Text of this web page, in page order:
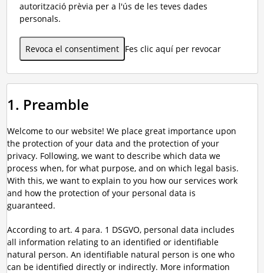
autorització prèvia per a l'ús de les teves dades
personals.
Revoca el consentiment Fes clic aquí per revocar
1. Preamble
Welcome to our website! We place great importance upon
the protection of your data and the protection of your
privacy. Following, we want to describe which data we
process when, for what purpose, and on which legal basis.
With this, we want to explain to you how our services work
and how the protection of your personal data is
guaranteed.
According to art. 4 para. 1 DSGVO, personal data includes
all information relating to an identified or identifiable
natural person. An identifiable natural person is one who
can be identified directly or indirectly. More information